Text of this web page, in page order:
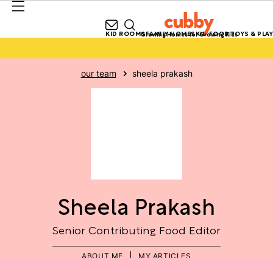
Growing Homes for Growing Kids
KID ROOMSFAMILY HOMESKID FOODTOYS & PLAY
our team sheela prakash
Sheela Prakash
Senior Contributing Food Editor
ABOUT ME MY ARTICLES